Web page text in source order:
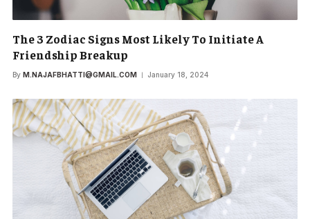
The 3 Zodiac Signs Most Likely To Initiate A
Friendship Breakup
By M.NAJAFBHATTI@GMAIL.COM January 18, 2024